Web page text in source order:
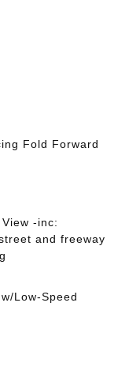
Fold Forward
-inc:
and freeway
Low-Speed